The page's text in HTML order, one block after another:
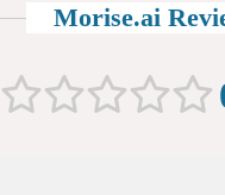
Morise.ai